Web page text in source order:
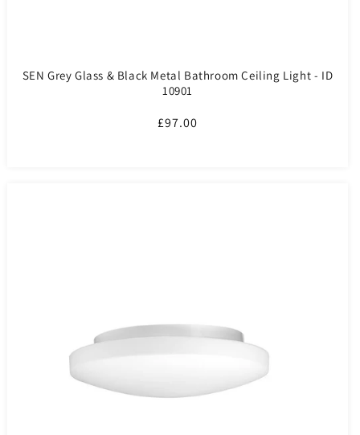
SEN Grey Glass & Black Metal Bathroom Ceiling Light - ID
10901
Regular
£97.00